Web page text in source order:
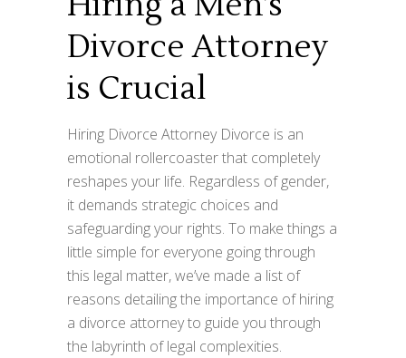
Divorce Attorney
is Crucial
Hiring Divorce Attorney Divorce is an
emotional rollercoaster that completely
reshapes your life. Regardless of gender,
it demands strategic choices and
safeguarding your rights. To make things a
little simple for everyone going through
this legal matter, we’ve made a list of
reasons detailing the importance of hiring
a divorce attorney to guide you through
the labyrinth of legal complexities.